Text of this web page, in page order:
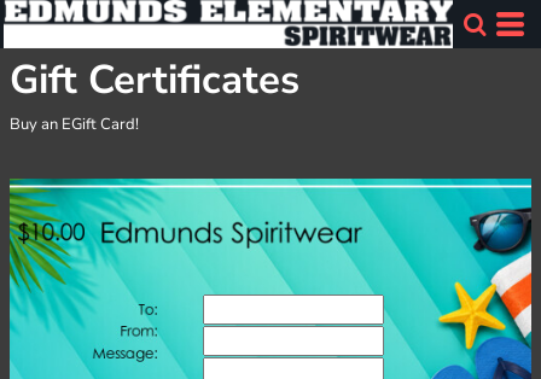
Gift Certificates
Buy an EGift Card!